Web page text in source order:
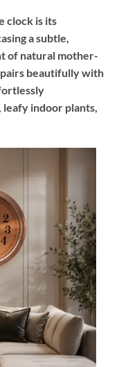
clock is its
a subtle,
of natural mother-
beautifully with
leafy indoor plants,